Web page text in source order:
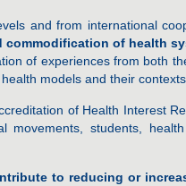
and from international
commodification of health
of experiences from both
models and their contexts.
of Health Interest
movements, students,
to reducing or